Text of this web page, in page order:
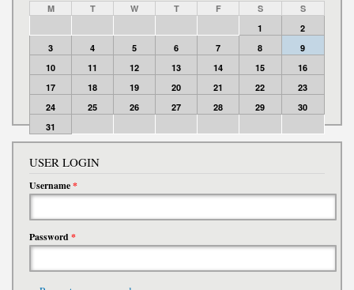
M T W T F S
S
1
2
3
4 5 6 7 8
9
10
11 12 13 14 15
16
17
18 19 20 21 22
23
24
25 26 27 28 29
30
31
USER LOGIN
Username*
Password*